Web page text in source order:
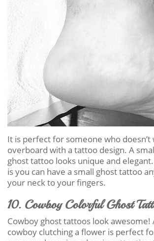
It is perfect for someone who doesn’t
overboard with a tattoo design. A
ghost tattoo looks unique and
is you can have a small ghost tattoo
your neck to your fingers.
10. Cowboy Colorful Ghost
Cowboy ghost tattoos look awesome!
cowboy clutching a flower is perfect